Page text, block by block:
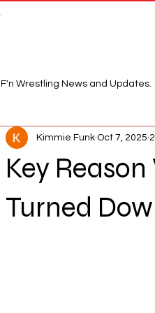
F'n Wrestling News and Updates.
Key
Turned
Kimmie Funk Oct 7, 2025